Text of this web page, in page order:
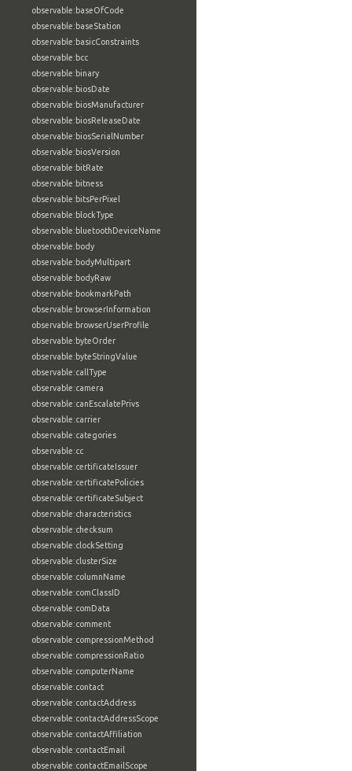
observable:baseOfCode
observable:baseStation
observable:basicConstraints
observable:bcc
observable:binary
observable:biosDate
observable:biosManufacturer
observable:biosReleaseDate
observable:biosSerialNumber
observable:biosVersion
observable:bitRate
observable:bitness
observable:bitsPerPixel
observable:blockType
observable:bluetoothDeviceName
observable:body
observable:bodyMultipart
observable:bodyRaw
observable:bookmarkPath
observable:browserInformation
observable:browserUserProfile
observable:byteOrder
observable:byteStringValue
observable:callType
observable:camera
observable:canEscalatePrivs
observable:carrier
observable:categories
observable:cc
observable:certificateIssuer
observable:certificatePolicies
observable:certificateSubject
observable:characteristics
observable:checksum
observable:clockSetting
observable:clusterSize
observable:columnName
observable:comClassID
observable:comData
observable:comment
observable:compressionMethod
observable:compressionRatio
observable:computerName
observable:contact
observable:contactAddress
observable:contactAddressScope
observable:contactAffiliation
observable:contactEmail
observable:contactEmailScope